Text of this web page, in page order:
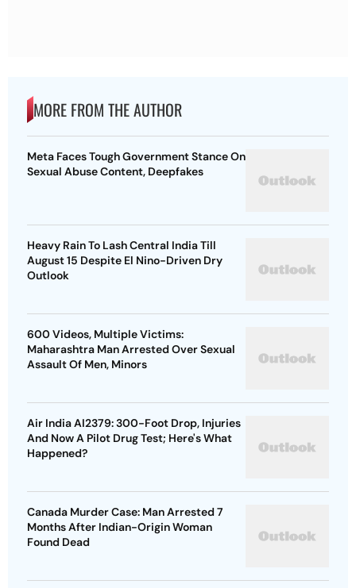
MORE FROM THE AUTHOR
Meta Faces Tough Government Stance On
Sexual Abuse Content, Deepfakes
Heavy Rain To Lash Central India Till
August 15 Despite El Nino-Driven Dry
Outlook
600 Videos, Multiple Victims:
Maharashtra Man Arrested Over Sexual
Assault Of Men, Minors
Air India AI2379: 300-Foot Drop, Injuries
And Now A Pilot Drug Test; Here's What
Happened?
Canada Murder Case: Man Arrested 7
Months After Indian-Origin Woman
Found Dead